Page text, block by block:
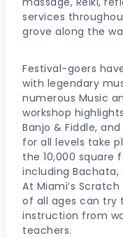
services
grove along the
Festival-goers
with legendary
numerous Music
workshop
Banjo & Fiddle,
for all levels take
the 10,000 square
including Bachata,
At Miami’s
of all ages can try
instruction from
teachers.